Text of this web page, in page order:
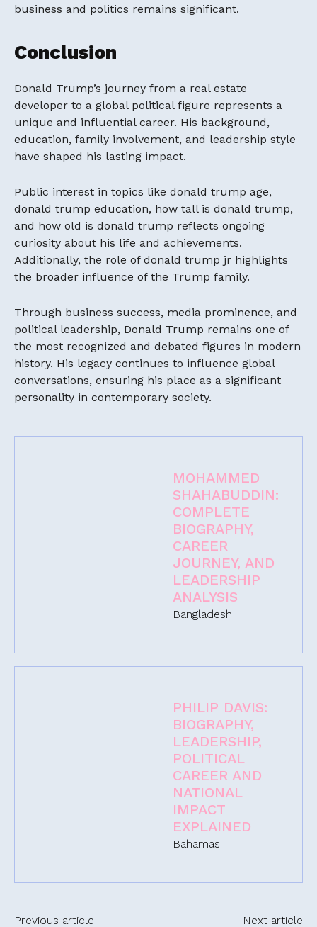
business and politics remains significant.
Conclusion
Donald Trump’s journey from a real estate
developer to a global political figure represents a
unique and influential career. His background,
education, family involvement, and leadership style
have shaped his lasting impact.
Public interest in topics like donald trump age,
donald trump education, how tall is donald trump,
and how old is donald trump reflects ongoing
curiosity about his life and achievements.
Additionally, the role of donald trump jr highlights
the broader influence of the Trump family.
Through business success, media prominence, and
political leadership, Donald Trump remains one of
the most recognized and debated figures in modern
history. His legacy continues to influence global
conversations, ensuring his place as a significant
personality in contemporary society.
MOHAMMED
SHAHABUDDIN:
COMPLETE
BIOGRAPHY,
CAREER
JOURNEY, AND
LEADERSHIP
ANALYSIS
Bangladesh
PHILIP DAVIS:
BIOGRAPHY,
LEADERSHIP,
POLITICAL
CAREER AND
NATIONAL
IMPACT
EXPLAINED
Bahamas
Previous article Next article